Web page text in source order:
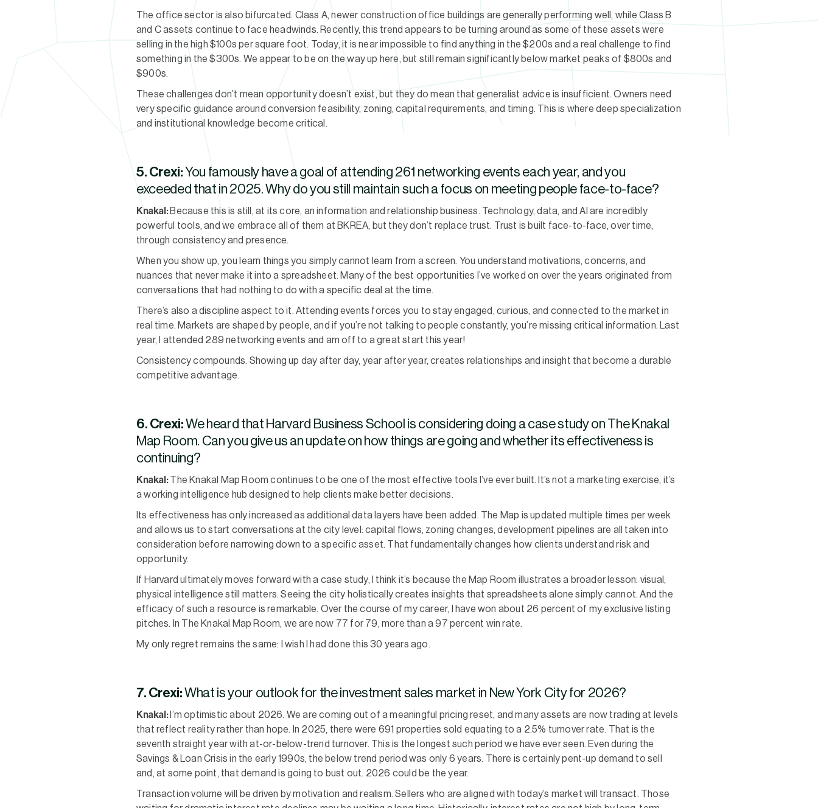
The office sector is also bifurcated. Class A, newer construction office buildings are generally performing well, while Class B
and C assets continue to face headwinds. Recently, this trend appears to be turning around as some of these assets were
selling in the high $100s per square foot. Today, it is near impossible to find anything in the $200s and a real challenge to find
something in the $300s. We appear to be on the way up here, but still remain significantly below market peaks of $800s and
$900s.
These challenges don’t mean opportunity doesn’t exist, but they do mean that generalist advice is insufficient. Owners need
very specific guidance around conversion feasibility, zoning, capital requirements, and timing. This is where deep specialization
and institutional knowledge become critical.
5. Crexi: You famously have a goal of attending 261 networking events each year, and you
exceeded that in 2025. Why do you still maintain such a focus on meeting people face-to-face?
Knakal:Because this is still, at its core, an information and relationship business. Technology, data, and AI are incredibly
powerful tools, and we embrace all of them at BKREA, but they don’t replace trust. Trust is built face-to-face, over time,
through consistency and presence.
When you show up, you learn things you simply cannot learn from a screen. You understand motivations, concerns, and
nuances that never make it into a spreadsheet. Many of the best opportunities I’ve worked on over the years originated from
conversations that had nothing to do with a specific deal at the time.
There’s also a discipline aspect to it. Attending events forces you to stay engaged, curious, and connected to the market in
real time. Markets are shaped by people, and if you’re not talking to people constantly, you’re missing critical information. Last
year, I attended 289 networking events and am off to a great start this year!
Consistency compounds. Showing up day after day, year after year, creates relationships and insight that become a durable
competitive advantage.
6. Crexi:We heard that Harvard Business School is considering doing a case study on The Knakal
Map Room. Can you give us an update on how things are going and whether its effectiveness is
continuing?
Knakal:The Knakal Map Room continues to be one of the most effective tools I’ve ever built. It’s not a marketing exercise, it’s
a working intelligence hub designed to help clients make better decisions.
Its effectiveness has only increased as additional data layers have been added. The Map is updated multiple times per week
and allows us to start conversations at the city level: capital flows, zoning changes, development pipelines are all taken into
consideration before narrowing down to a specific asset. That fundamentally changes how clients understand risk and
opportunity.
If Harvard ultimately moves forward with a case study, I think it’s because the Map Room illustrates a broader lesson: visual,
physical intelligence still matters. Seeing the city holistically creates insights that spreadsheets alone simply cannot. And the
efficacy of such a resource is remarkable. Over the course of my career, I have won about 26 percent of my exclusive listing
pitches. In The Knakal Map Room, we are now 77 for 79, more than a 97 percent win rate.
My only regret remains the same: I wish I had done this 30 years ago.
7. Crexi:What is your outlook for the investment sales market in New York City for 2026?
Knakal:I’m optimistic about 2026. We are coming out of a meaningful pricing reset, and many assets are now trading at levels
that reflect reality rather than hope. In 2025, there were 691 properties sold equating to a 2.5% turnover rate. That is the
seventh straight year with at-or-below-trend turnover. This is the longest such period we have ever seen. Even during the
Savings & Loan Crisis in the early 1990s, the below trend period was only 6 years. There is certainly pent-up demand to sell
and, at some point, that demand is going to bust out. 2026 could be the year.
Transaction volume will be driven by motivation and realism. Sellers who are aligned with today’s market will transact. Those